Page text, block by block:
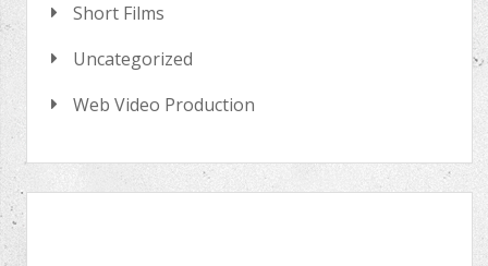
Short Films
Uncategorized
Web Video Production